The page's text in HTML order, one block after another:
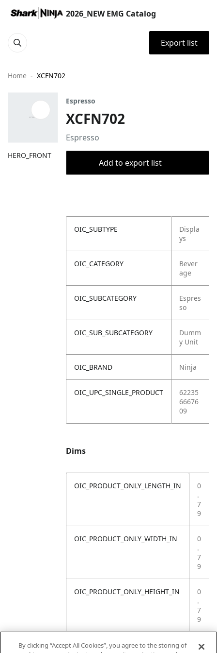
2026_NEW EMG Catalog
Export list
Home XCFN702
HERO_FRONT
Espresso
XCFN702
Espresso
Add to export list
OIC_SUBTYPE
Displa
ys
OIC_CATEGORY
Bever
age
OIC_SUBCATEGORY
Espres
so
OIC_SUB_SUBCATEGORY
Dumm
y Unit
OIC_BRAND Ninja
OIC_UPC_SINGLE_PRODUCT
62235
66676
09
Dims
OIC_PRODUCT_ONLY_LENGTH_IN
0
.
7
9
OIC_PRODUCT_ONLY_WIDTH_IN
0
.
7
9
OIC_PRODUCT_ONLY_HEIGHT_IN
0
.
7
9
OIC_PRODUCT_ONLY_WEIGHT_LB
4
By clicking “Accept All Cookies”, you agree to the storing of